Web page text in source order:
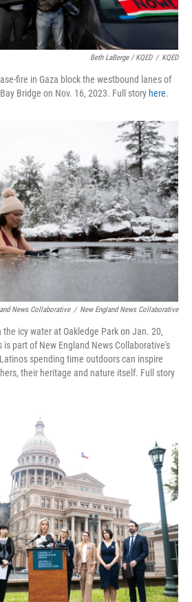
Beth LaBerge / KQED / KQED
fire in Gaza block the westbound lanes of
Bridge on Nov. 16, 2023. Full story here.
News Collaborative / New England News Collaborative
icy water at Oakledge Park on Jan. 20,
part of New England News Collaborative's
spending time outdoors can inspire
their heritage and nature itself. Full story